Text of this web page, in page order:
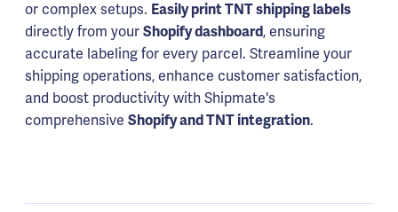
or complex setups. Easily print TNT shipping labels
directly from your Shopify dashboard, ensuring
accurate labeling for every parcel. Streamline your
shipping operations, enhance customer satisfaction,
and boost productivity with Shipmate's
comprehensive Shopify and TNT integration.